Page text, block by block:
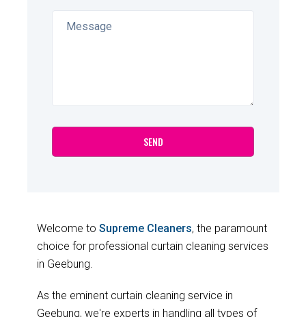
Welcome to Supreme Cleaners, the paramount
choice for professional curtain cleaning services
in Geebung.
As the eminent curtain cleaning service in
Geebung, we're experts in handling all types of